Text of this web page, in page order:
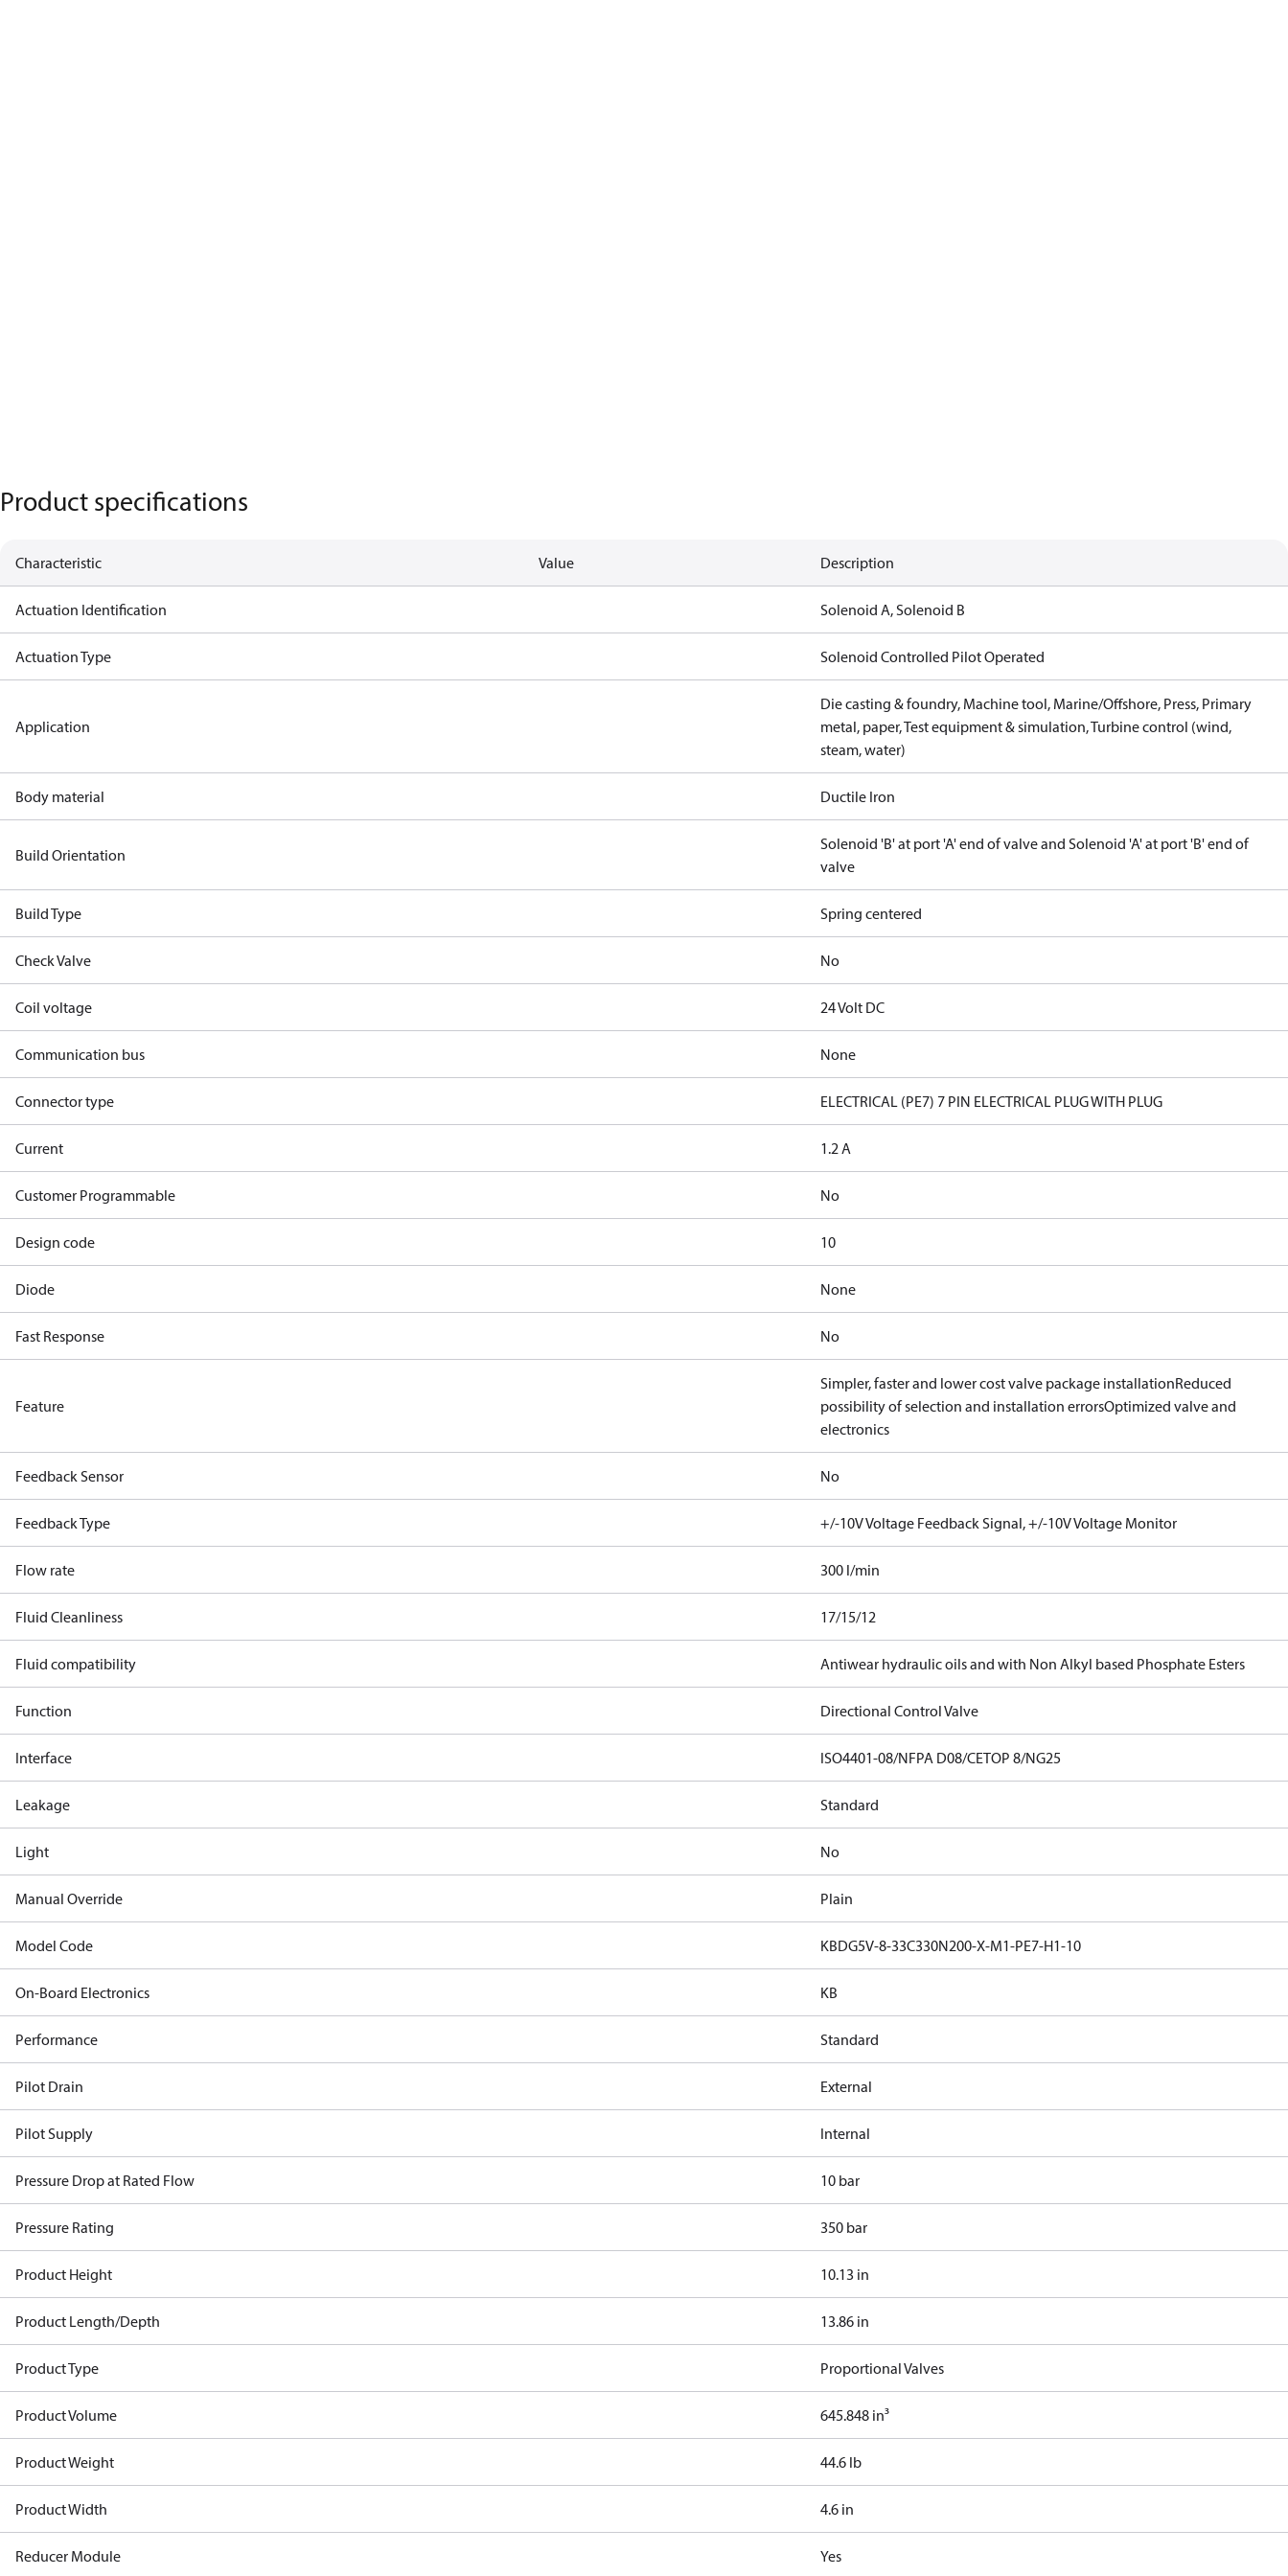
Product specifications
Characteristic Value Description
Actuation Identification Solenoid A, Solenoid B
Actuation Type Solenoid Controlled Pilot Operated
Application
Die casting & foundry, Machine tool, Marine/Offshore, Press, Primary
metal, paper, Test equipment & simulation, Turbine control (wind,
steam, water)
Body material Ductile Iron
Build Orientation
Solenoid 'B' at port 'A' end of valve and Solenoid 'A' at port 'B' end of
valve
Build Type Spring centered
Check Valve No
Coil voltage 24 Volt DC
Communication bus None
Connector type ELECTRICAL (PE7) 7 PIN ELECTRICAL PLUG WITH PLUG
Current 1.2 A
Customer Programmable No
Design code 10
Diode None
Fast Response No
Feature
Simpler, faster and lower cost valve package installationReduced
possibility of selection and installation errorsOptimized valve and
electronics
Feedback Sensor No
Feedback Type +/-10V Voltage Feedback Signal, +/-10V Voltage Monitor
Flow rate 300 l/min
Fluid Cleanliness 17/15/12
Fluid compatibility Antiwear hydraulic oils and with Non Alkyl based Phosphate Esters
Function Directional Control Valve
Interface ISO4401-08/NFPA D08/CETOP 8/NG25
Leakage Standard
Light No
Manual Override Plain
Model Code KBDG5V-8-33C330N200-X-M1-PE7-H1-10
On-Board Electronics KB
Performance Standard
Pilot Drain External
Pilot Supply Internal
Pressure Drop at Rated Flow 10 bar
Pressure Rating 350 bar
Product Height 10.13 in
Product Length/Depth 13.86 in
Product Type Proportional Valves
Product Volume 645.848 in³
Product Weight 44.6 lb
Product Width 4.6 in
Reducer Module Yes